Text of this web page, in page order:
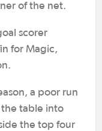
of the net.
scorer
for Magic,
a poor run
the table into
the top four